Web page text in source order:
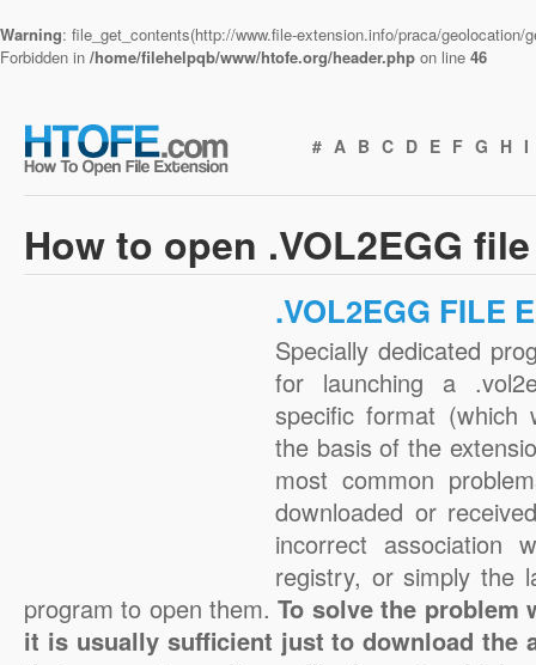
Warning: file_get_contents(http://www.file-extension.info/praca/
Forbidden in /home/filehelpqb/www/htofe.org/header.php on line 46
# A B C D E F G H I
How to open .VOL2EGG
.VOL2EGG FILE
Specially dedicated
for launching a
specific format (which
the basis of the
most common
downloaded or
incorrect association
registry, or simply the
program to open them.To solve the problem
it is usually sufficient just to download the